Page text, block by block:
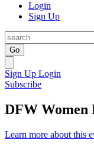
Login
Sign Up
Go
Sign Up Login
Subscribe
DFW Women
Learn more about this